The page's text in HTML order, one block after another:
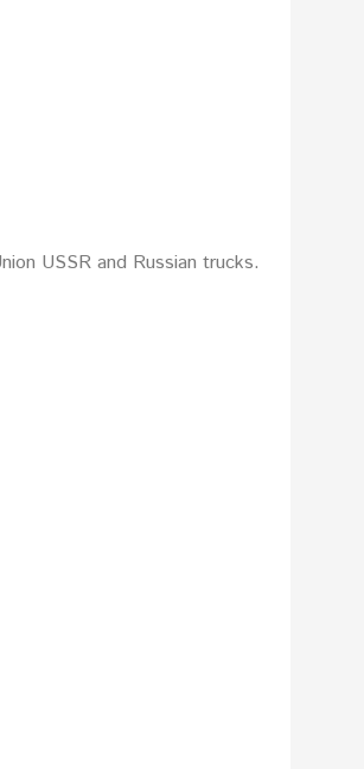
USSR and Russian trucks.